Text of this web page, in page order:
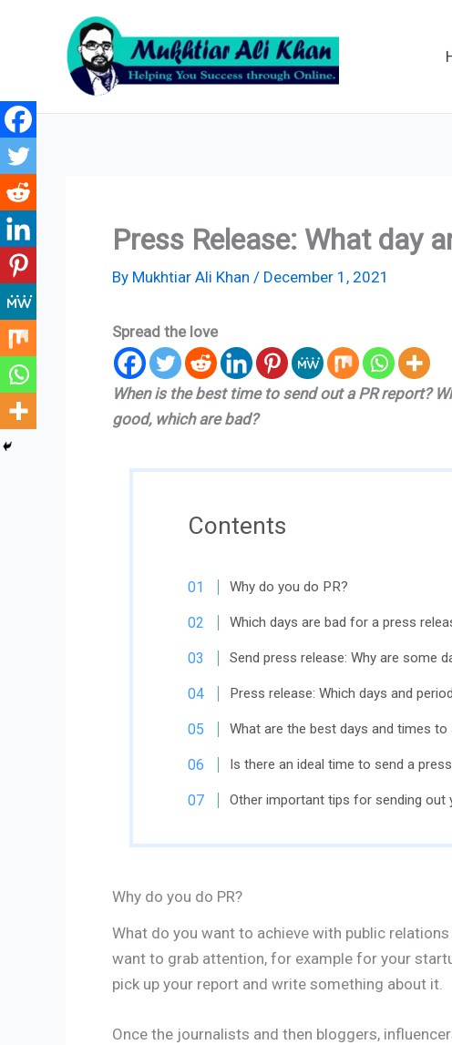
Press Release: What day
By Mukhtiar Ali Khan / December 1, 2021
Spread the love
When is the best time to send out a PR report?
good, which are bad?
Contents
Why do you do PR?
Which days are bad for a press
Send press release: Why are some
Press release: Which days and
What are the best days and times
Is there an ideal time to send a
Other important tips for sending out
Why do you do PR?
What do you want to achieve with public
want to grab attention, for example for your
pick up your report and write something about it.
Once the journalists and then bloggers,